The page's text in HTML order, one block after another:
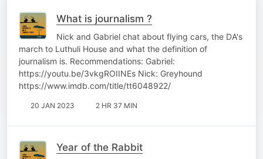
What is journalism ?
Nick and Gabriel chat about flying cars, the DA's
march to Luthuli House and what the definition of
journalism is. Recommendations: Gabriel:
https://youtu.be/3vkgROIINEs Nick: Greyhound
https://www.imdb.com/title/tt6048922/
20 JAN 2023 2 HR 37 MIN
Year of the Rabbit